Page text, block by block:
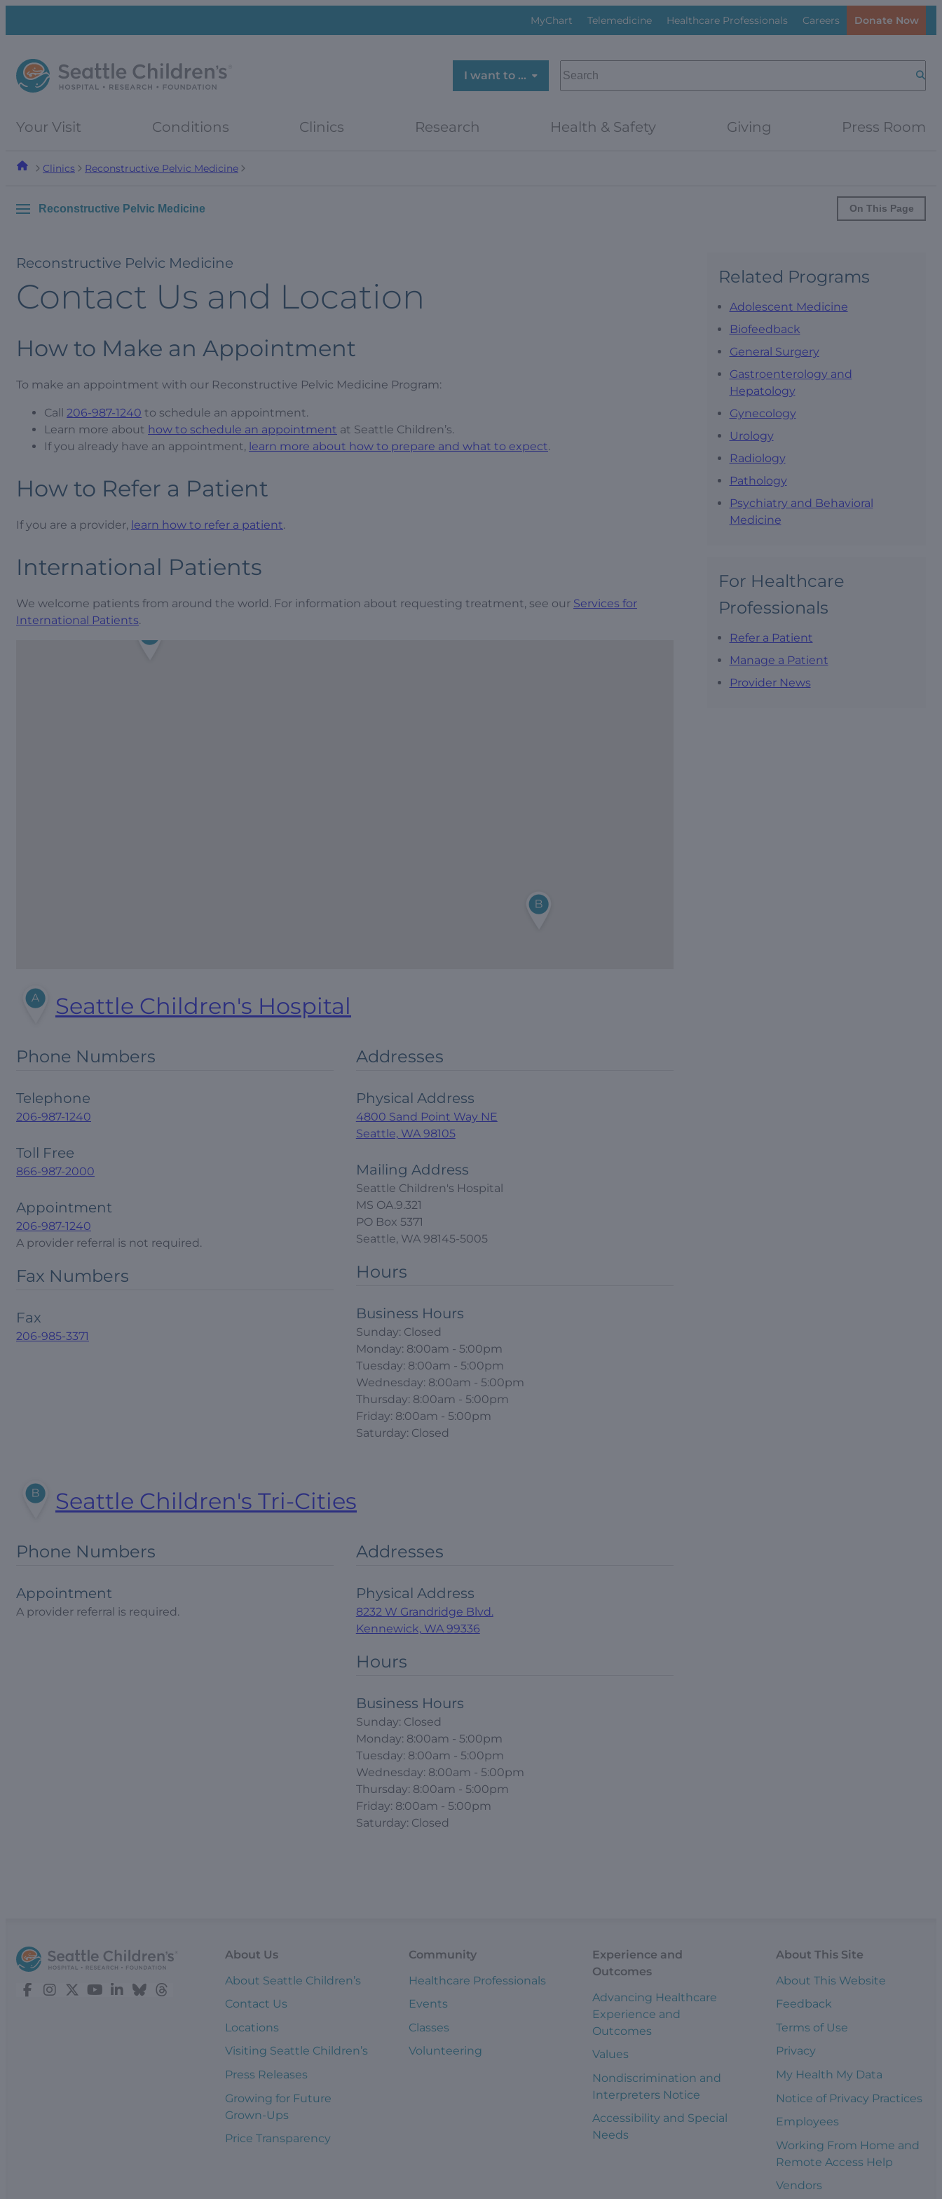
menu
MyChart Telemedicine Healthcare Professionals Careers Donate Now
I want to …
SEARCH
Your Visit Conditions Clinics Research Health & Safety Giving Press Room
Clinics Reconstructive Pelvic Medicine
Reconstructive Pelvic Medicine On This Page
Reconstructive Pelvic Medicine
Contact Us and Location
How to Make an Appointment
To make an appointment with our Reconstructive Pelvic Medicine Program:
Call 206-987-1240 to schedule an appointment.
Learn more about how to schedule an appointment at Seattle Children’s.
If you already have an appointment, learn more about how to prepare and what to expect.
How to Refer a Patient
If you are a provider, learn how to refer a patient.
International Patients
We welcome patients from around the world. For information about requesting treatment, see our Services for
International Patients.
Seattle Children's Hospital
Phone Numbers
Telephone
206-987-1240
Toll Free
866-987-2000
Appointment
206-987-1240
A provider referral is not required.
Fax Numbers
Fax
206-985-3371
Addresses
Physical Address
4800 Sand Point Way NE
Seattle, WA 98105
Mailing Address
Seattle Children's Hospital
MS OA.9.321
PO Box 5371
Seattle, WA 98145-5005
Hours
Business Hours
Sunday: Closed
Monday: 8:00am - 5:00pm
Tuesday: 8:00am - 5:00pm
Wednesday: 8:00am - 5:00pm
Thursday: 8:00am - 5:00pm
Friday: 8:00am - 5:00pm
Saturday: Closed
Seattle Children's Tri-Cities
Phone Numbers
Appointment
A provider referral is required.
Addresses
Physical Address
8232 W Grandridge Blvd.
Kennewick, WA 99336
Hours
Business Hours
Sunday: Closed
Monday: 8:00am - 5:00pm
Tuesday: 8:00am - 5:00pm
Wednesday: 8:00am - 5:00pm
Thursday: 8:00am - 5:00pm
Friday: 8:00am - 5:00pm
Saturday: Closed
Related Programs
Adolescent Medicine
Biofeedback
General Surgery
Gastroenterology and
Hepatology
Gynecology
Urology
Radiology
Pathology
Psychiatry and Behavioral
Medicine
For Healthcare
Professionals
Refer a Patient
Manage a Patient
Provider News
About Us
About Seattle Children’s
Contact Us
Locations
Visiting Seattle Children’s
Press Releases
Growing for Future
Grown-Ups
Price Transparency
Community
Healthcare Professionals
Events
Classes
Volunteering
Experience and
Outcomes
Advancing Healthcare
Experience and
Outcomes
Values
Nondiscrimination and
Interpreters Notice
Accessibility and Special
Needs
About This Site
About This Website
Feedback
Terms of Use
Privacy
My Health My Data
Notice of Privacy Practices
Employees
Working From Home and
Remote Access Help
Vendors